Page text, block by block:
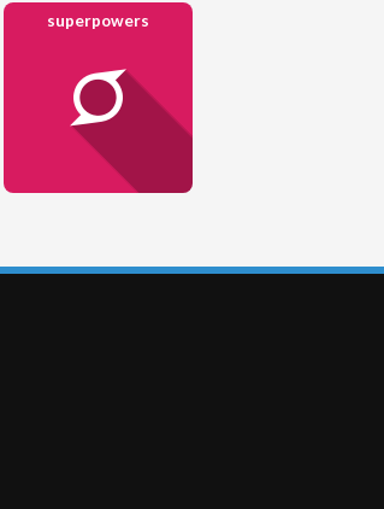
superpowers